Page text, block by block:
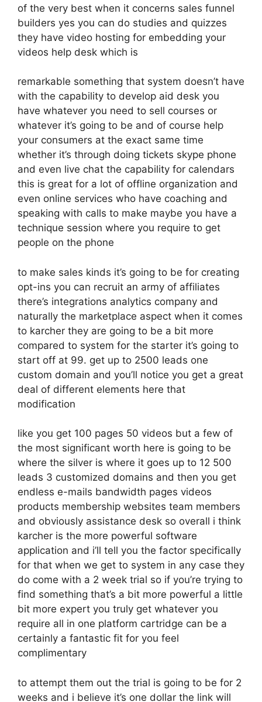
of the very best when it concerns sales funnel
builders yes you can do studies and quizzes
they have video hosting for embedding your
videos help desk which is
remarkable something that system doesn’t have
with the capability to develop aid desk you
have whatever you need to sell courses or
whatever it’s going to be and of course help
your consumers at the exact same time
whether it’s through doing tickets skype phone
and even live chat the capability for calendars
this is great for a lot of offline organization and
even online services who have coaching and
speaking with calls to make maybe you have a
technique session where you require to get
people on the phone
to make sales kinds it’s going to be for creating
opt-ins you can recruit an army of affiliates
there’s integrations analytics company and
naturally the marketplace aspect when it comes
to karcher they are going to be a bit more
compared to system for the starter it’s going to
start off at 99. get up to 2500 leads one
custom domain and you’ll notice you get a great
deal of different elements here that
modification
like you get 100 pages 50 videos but a few of
the most significant worth here is going to be
where the silver is where it goes up to 12 500
leads 3 customized domains and then you get
endless e-mails bandwidth pages videos
products membership websites team members
and obviously assistance desk so overall i think
karcher is the more powerful software
application and i’ll tell you the factor specifically
for that when we get to system in any case they
do come with a 2 week trial so if you’re trying to
find something that’s a bit more powerful a little
bit more expert you truly get whatever you
require all in one platform cartridge can be a
certainly a fantastic fit for you feel
complimentary
to attempt them out the trial is going to be for 2
weeks and i believe it’s one dollar the link will